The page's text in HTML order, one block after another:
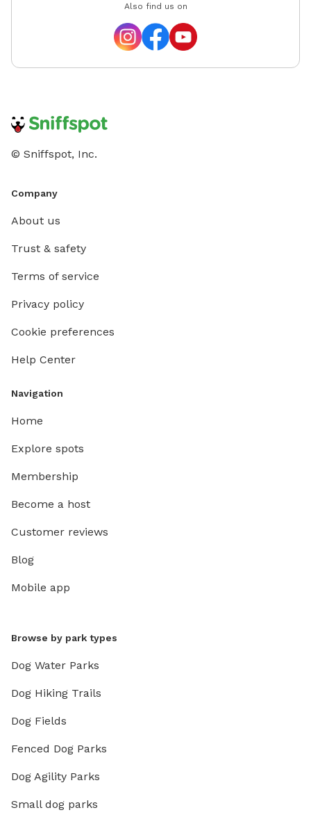
Also find us on
© Sniffspot, Inc.
Company
About us
Trust & safety
Terms of service
Privacy policy
Cookie preferences
Help Center
Navigation
Home
Explore spots
Membership
Become a host
Customer reviews
Blog
Mobile app
Browse by park types
Dog Water Parks
Dog Hiking Trails
Dog Fields
Fenced Dog Parks
Dog Agility Parks
Small dog parks